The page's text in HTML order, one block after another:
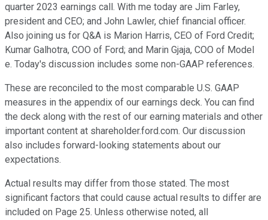
quarter 2023 earnings call. With me today are Jim Farley,
president and CEO; and John Lawler, chief financial officer.
Also joining us for Q&A is Marion Harris, CEO of Ford Credit;
Kumar Galhotra, COO of Ford; and Marin Gjaja, COO of Model
e. Today's discussion includes some non-GAAP references.
These are reconciled to the most comparable U.S. GAAP
measures in the appendix of our earnings deck. You can find
the deck along with the rest of our earning materials and other
important content at shareholder.ford.com. Our discussion
also includes forward-looking statements about our
expectations.
Actual results may differ from those stated. The most
significant factors that could cause actual results to differ are
included on Page 25. Unless otherwise noted, all